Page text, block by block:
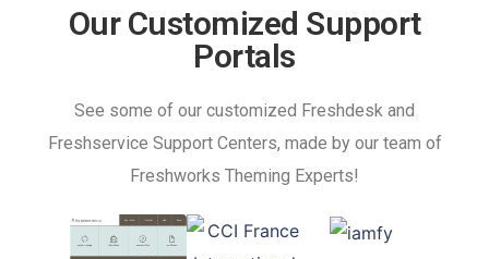
Our Customized Support
Portals
See some of our customized Freshdesk and
Freshservice Support Centers, made by our team of
Freshworks Theming Experts!